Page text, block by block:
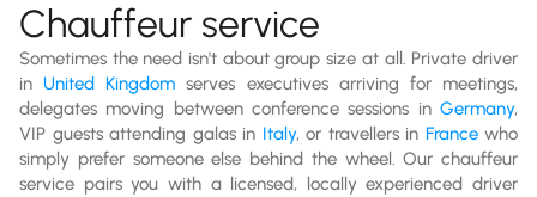
Chauffeur service
Sometimes the need isn't about group size at all. Private driver
inUnited Kingdom serves executives arriving for meetings,
delegates moving between conference sessions in Germany,
VIP guests attending galas in Italy, or travellers in Francewho
simply prefer someone else behind the wheel. Our chauffeur
service pairs you with a licensed, locally experienced driver